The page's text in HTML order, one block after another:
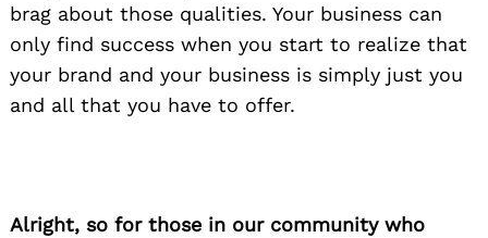
brag about those qualities. Your business can
only find success when you start to realize that
your brand and your business is simply just you
and all that you have to offer.
Alright, so for those in our community who